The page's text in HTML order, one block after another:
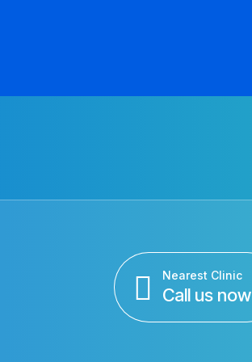
Nearest Clinic
Call us now